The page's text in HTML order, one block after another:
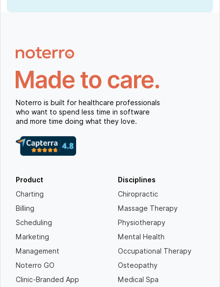
Noterro is built for healthcare professionals
who want to spend less time in software
and more time doing what they love.
Product
Charting
Billing
Scheduling
Marketing
Management
Noterro GO
Clinic-Branded App
Disciplines
Chiropractic
Massage Therapy
Physiotherapy
Mental Health
Occupational Therapy
Osteopathy
Medical Spa